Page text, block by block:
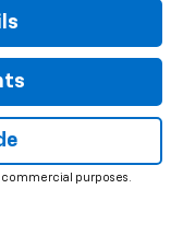
purposes.